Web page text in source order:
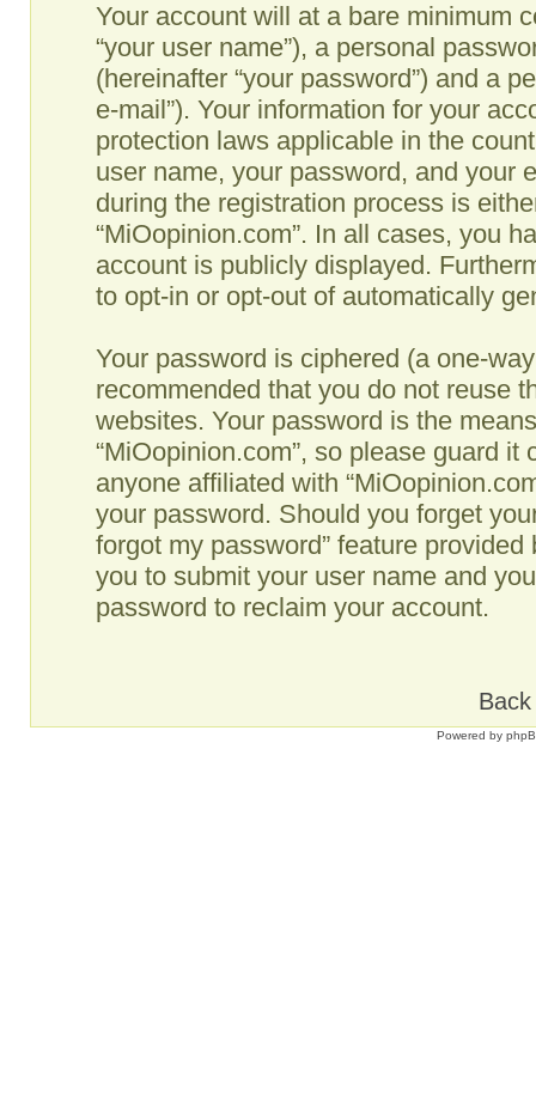
Your account will at a bare minimum
“your user name”), a personal
(hereinafter “your password”) and a
e-mail”). Your information for your
protection laws applicable in the
user name, your password, and your
during the registration process is
“MiOopinion.com”. In all cases, you
account is publicly displayed.
to opt-in or opt-out of automatically
Your password is ciphered (a one-
recommended that you do not reuse
websites. Your password is the
“MiOopinion.com”, so please guard
anyone affiliated with
your password. Should you forget
forgot my password” feature
you to submit your user name and
password to reclaim your account.
Powered by